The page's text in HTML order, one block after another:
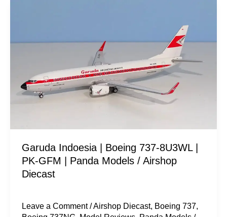
Garuda Indoesia | Boeing 737-8U3WL |
PK-GFM | Panda Models / Airshop
Diecast
Leave a Comment /Airshop Diecast, Boeing 737,
8U3WL
|
Panda
Models
/
Diecast